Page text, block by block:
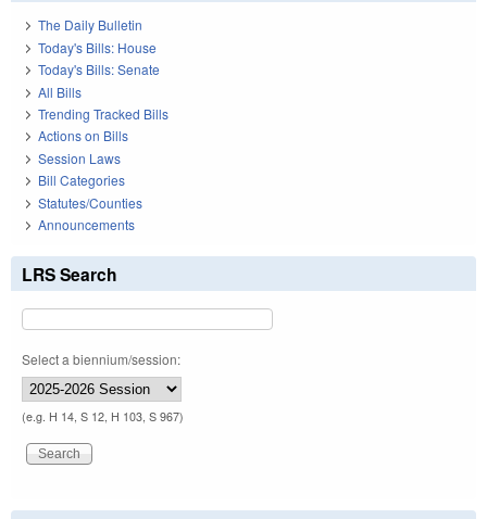
The Daily Bulletin
Today's Bills: House
Today's Bills: Senate
All Bills
Trending Tracked Bills
Actions on Bills
Session Laws
Bill Categories
Statutes/Counties
Announcements
LRS Search
Select a biennium/session:
(e.g. H 14, S 12, H 103, S 967)